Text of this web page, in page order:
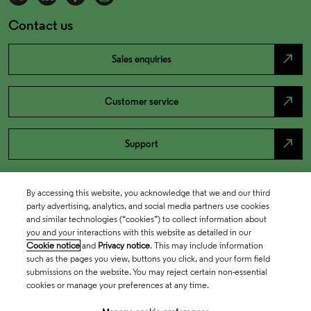
Contact us
Sales enquiries north_east
Customer service north_east
Support north_east
By accessing this website, you acknowledge that we and our third
party advertising, analytics, and social media partners use cookies
and similar technologies (“cookies”) to collect information about
you and your interactions with this website as detailed in our
Cookie notice and Privacy notice. This may include information
such as the pages you view, buttons you click, and your form field
submissions on the website. You may reject certain non-essential
cookies or manage your preferences at any time.